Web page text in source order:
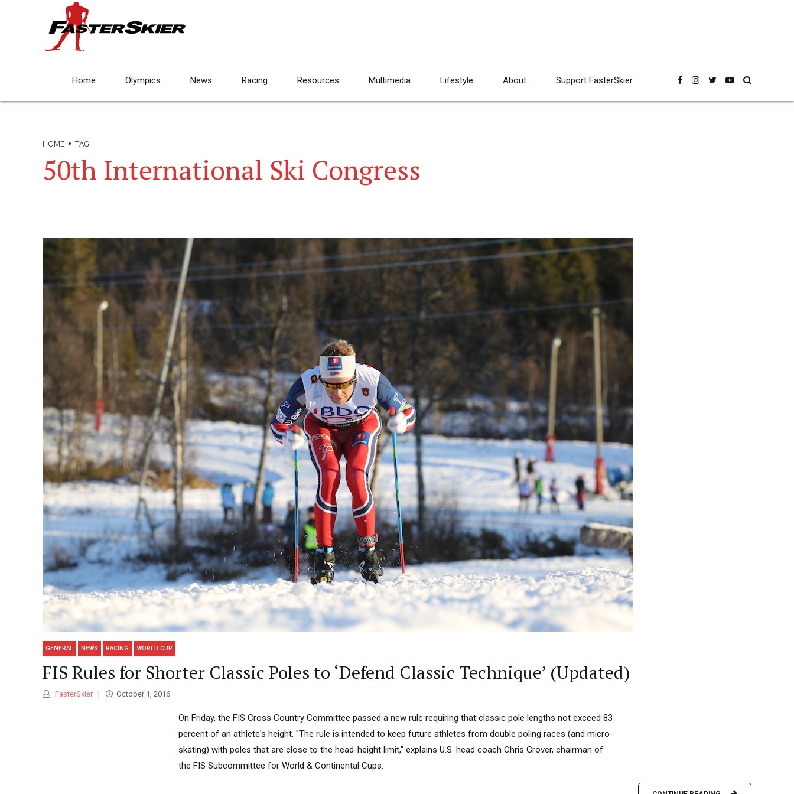
Home Olympics News Racing Resources Multimedia Lifestyle About Support FasterSkier
HOME TAG
50th International Ski Congress
GENERAL NEWS RACING WORLD CUP
FIS Rules for Shorter Classic Poles to ‘Defend Classic Technique’ (Updated)
FasterSkier October 1, 2016
On Friday, the FIS Cross Country Committee passed a new rule requiring that classic pole lengths not exceed 83
percent of an athlete's height. "The rule is intended to keep future athletes from double poling races (and micro-
skating) with poles that are close to the head-height limit," explains U.S. head coach Chris Grover, chairman of
the FIS Subcommittee for World & Continental Cups.